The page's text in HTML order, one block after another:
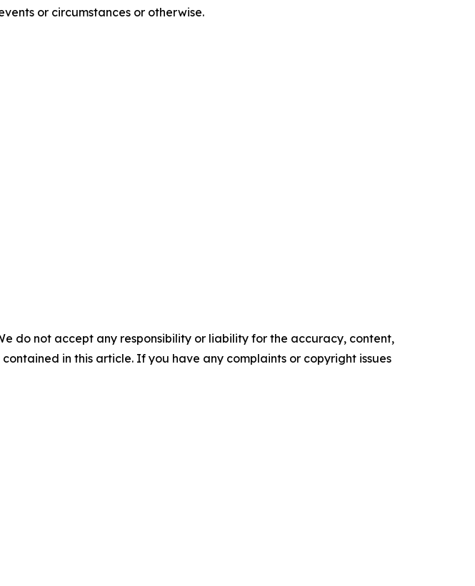
or circumstances or otherwise.
do not accept any responsibility or liability for the accuracy, content,
in this article. If you have any complaints or copyright issues